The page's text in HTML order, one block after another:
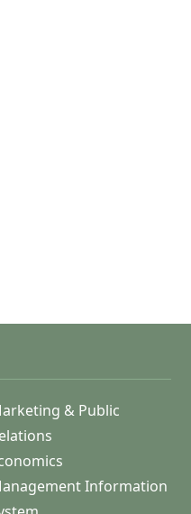
& Public
Information